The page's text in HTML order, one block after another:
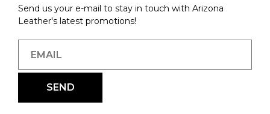
Send us your e-mail to stay in touch with Arizona
Leather's latest promotions!